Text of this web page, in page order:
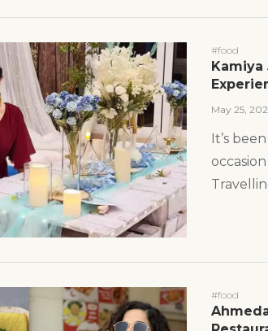
#food
Kamiya
May 25,
It’s
#food